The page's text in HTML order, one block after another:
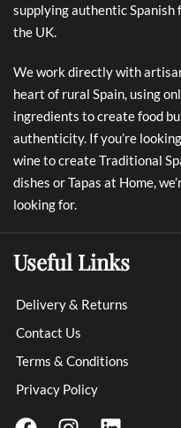
supplying authentic Spanish
the UK.
We work directly with
heart of rural Spain, using
ingredients to create food
authenticity. If you’re
wine to create Traditional
dishes or Tapas at Home,
looking for.
Useful Links
Delivery & Returns
Contact Us
Terms & Conditions
Privacy Policy